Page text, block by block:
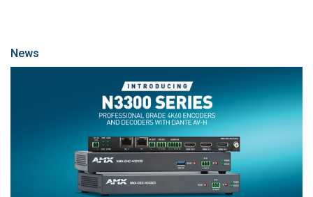
News